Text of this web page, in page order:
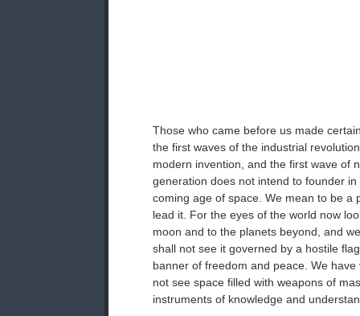
Those who came before us made
the first waves of the industrial
modern invention, and the first wave of
generation does not intend to founder
coming age of space. We mean to be a
lead it. For the eyes of the world now
moon and to the planets beyond, and
shall not see it governed by a hostile
banner of freedom and peace. We have
not see space filled with weapons of
instruments of knowledge and